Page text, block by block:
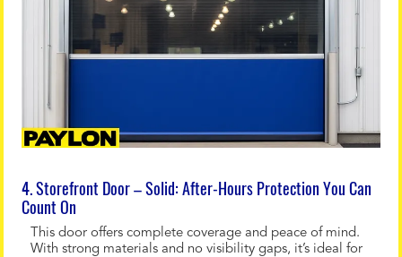
4. Storefront Door – Solid: After-Hours Protection You Can
Count On
This door offers complete coverage and peace of mind.
With strong materials and no visibility gaps, it’s ideal for